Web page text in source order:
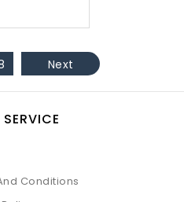
Next
Conditions